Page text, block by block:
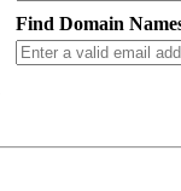
Find Domain